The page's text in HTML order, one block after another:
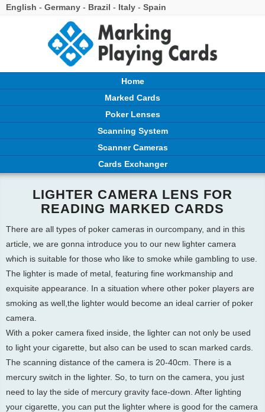
English - Germany - Brazil - Italy - Spain
Home
Marked Cards
Poker Lenses
Scanning System
Scanner Cameras
Cards Exchanger
LIGHTER CAMERA LENS FOR
READING MARKED CARDS
There are all types of poker cameras in ourcompany, and in this
article, we are gonna introduce you to our new lighter camera
which is suitable for those who like to smoke while gambling to use.
The lighter is made of metal, featuring fine workmanship and
exquisite appearance. In a situation where other poker players are
smoking as well,the lighter would become an ideal carrier of poker
camera.
With a poker camera fixed inside, the lighter can not only be used
to light your cigarette, but also can be used to scan marked cards.
The scanning distance of the camera is 20-40cm. There is a
mercury switch in the lighter. So, to turn on the camera, you just
need to lay the side of mercury gravity face-down. After lighting
your cigarette, you can put the lighter where is good for the camera